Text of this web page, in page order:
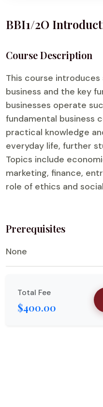
BBI1/2O
Course Description
This course
business and the key
businesses operate
fundamental business
practical knowledge
everyday life, further
Topics include
marketing, finance,
role of ethics and
Prerequisites
None
Total Fee
$400.00